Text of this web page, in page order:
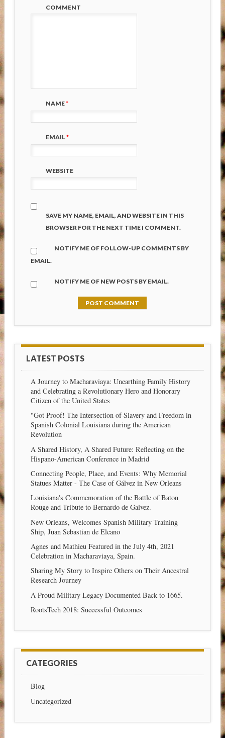
COMMENT
NAME*
EMAIL*
WEBSITE
SAVE MY NAME, EMAIL, AND WEBSITE IN THIS
BROWSER FOR THE NEXT TIME I COMMENT.
NOTIFY ME OF FOLLOW-UP COMMENTS BY
EMAIL.
NOTIFY ME OF NEW POSTS BY EMAIL.
LATEST POSTS
A Journey to Macharaviaya: Unearthing Family History
and Celebrating a Revolutionary Hero and Honorary
Citizen of the United States
"Got Proof! The Intersection of Slavery and Freedom in
Spanish Colonial Louisiana during the American
Revolution
A Shared History, A Shared Future: Reflecting on the
Hispano-American Conference in Madrid
Connecting People, Place, and Events: Why Memorial
Statues Matter - The Case of Gálvez in New Orleans
Louisiana's Commemoration of the Battle of Baton
Rouge and Tribute to Bernardo de Galvez.
New Orleans, Welcomes Spanish Military Training
Ship, Juan Sebastian de Elcano
Agnes and Mathieu Featured in the July 4th, 2021
Celebration in Macharaviaya, Spain.
Sharing My Story to Inspire Others on Their Ancestral
Research Journey
A Proud Military Legacy Documented Back to 1665.
RootsTech 2018: Successful Outcomes
CATEGORIES
Blog
Uncategorized